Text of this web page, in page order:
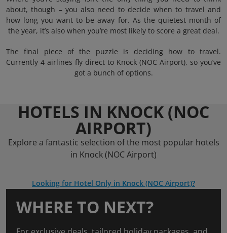
about, though – you also need to decide when to travel and
how long you want to be away for. As the quietest month of
the year, it’s also when you’re most likely to score a great deal.
The final piece of the puzzle is deciding how to travel.
Currently 4 airlines fly direct to Knock (NOC Airport), so you’ve
got a bunch of options.
HOTELS IN KNOCK (NOC
AIRPORT)
Explore a fantastic selection of the most popular hotels
in Knock (NOC Airport)
Looking for Hotel Only in Knock (NOC Airport)?
WHERE TO NEXT?